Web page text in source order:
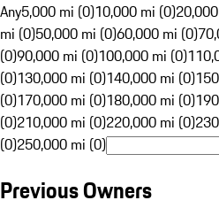
Any5,000 mi (0)10,000 mi (0)
mi (0)50,000 mi (0)60,000 mi (0)
(0)90,000 mi (0)100,000 mi (0)
(0)130,000 mi (0)140,000 mi (0)
(0)170,000 mi (0)180,000 mi (0)
(0)210,000 mi (0)220,000 mi (0)
(0)250,000 mi (0)
Previous Owners